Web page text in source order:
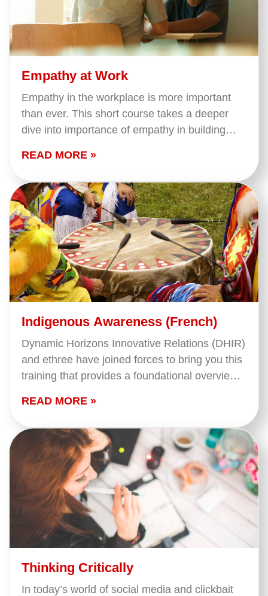
Empathy at Work
Empathy in the workplace is more important
than ever. This short course takes a deeper
dive into importance of empathy in building
is and…
READ MORE »
Indigenous Awareness (French)
Dynamic Horizons Innovative Relations (DHIR)
and ethree have joined forces to bring you this
training that provides a foundational overview
Peoples' in…
READ MORE »
Thinking Critically
In today’s world of social media and clickbait